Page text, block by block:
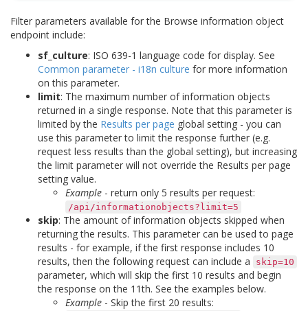
Filter parameters available for the Browse information object
endpoint include:
sf_culture: ISO 639-1 language code for display. See
Common parameter - i18n culture for more information
on this parameter.
limit: The maximum number of information objects
returned in a single response. Note that this parameter is
limited by the Results per page global setting - you can
use this parameter to limit the response further (e.g.
request less results than the global setting), but increasing
the limit parameter will not override the Results per page
setting value.
Example - return only 5 results per request:
/api/informationobjects?limit=5
skip: The amount of information objects skipped when
returning the results. This parameter can be used to page
results - for example, if the first response includes 10
results, then the following request can include a
skip=10
parameter, which will skip the first 10 results and begin
the response on the 11th. See the examples below.
Example - Skip the first 20 results: